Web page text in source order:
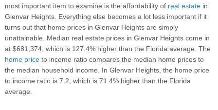
most important item to examine is the affordability of real estate in
Glenvar Heights. Everything else becomes a lot less important if it
turns out that home prices in Glenvar Heights are simply
unattainable. Median real estate prices in Glenvar Heights come in
at $681,374, which is 127.4% higher than the Florida average. The
home price to income ratio compares the median home prices to
the median household income. In Glenvar Heights, the home price
to income ratio is 7.2, which is 71.4% higher than the Florida
average.